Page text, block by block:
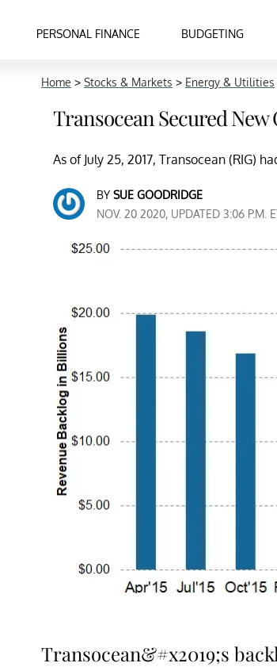
PERSONAL FINANCE BUDGETING
Home > Stocks & Markets > Energy & Utilities
Transocean Secured
As of July 25, 2017, Transocean (RIG)
BY SUE GOODRIDGE
NOV. 20 2020, UPDATED 3:06 P.M.
Transocean&#x2019;s